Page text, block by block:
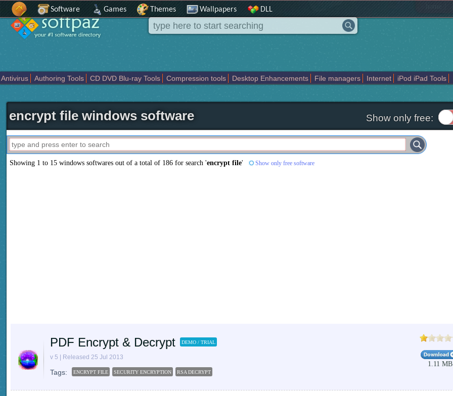
home
Software Games Themes Wallpapers DLL
Antivirus Authoring Tools CD DVD Blu-ray Tools Compression tools Desktop Enhancements File managers Internet iPod iPad Tools
encrypt file windows software Show only free:
Showing 1 to 15 windows softwares out of a total of 186 for search 'encrypt file' Show only free software
PDF Encrypt & Decrypt DEMO / TRIAL
v 5 | Released 25 Jul 2013
Tags: ENCRYPT FILE SECURITY ENCRYPTION RSA DECRYPT
1.11 MB